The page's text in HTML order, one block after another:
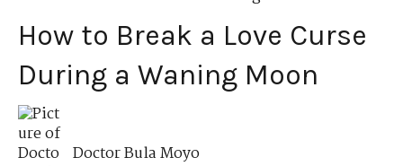
How to Break a Love Curse
During a Waning Moon
Doctor Bula Moyo